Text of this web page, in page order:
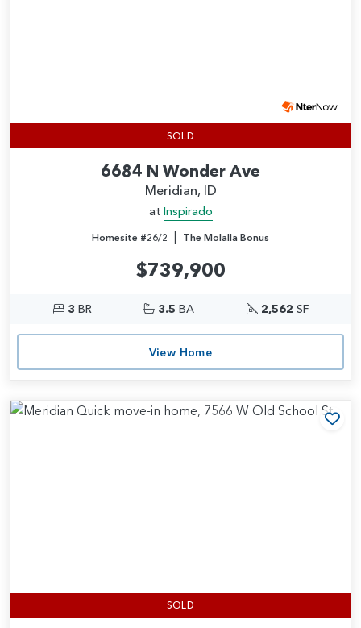
SOLD
6684 N Wonder Ave
Meridian, ID
at Inspirado
Homesite #26/2 | The Molalla Bonus
$739,900
3 BR 3.5 BA 2,562 SF
View Home
SOLD